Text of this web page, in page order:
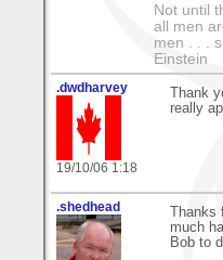
Not until
all men
men . . .
Einstein
.dwdharvey
19/10/06 1:18
Thank
really
.shedhead
Thanks
much
Bob to